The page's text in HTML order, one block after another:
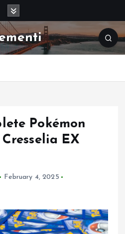
Pokémon
Cresselia EX
February 4, 2025